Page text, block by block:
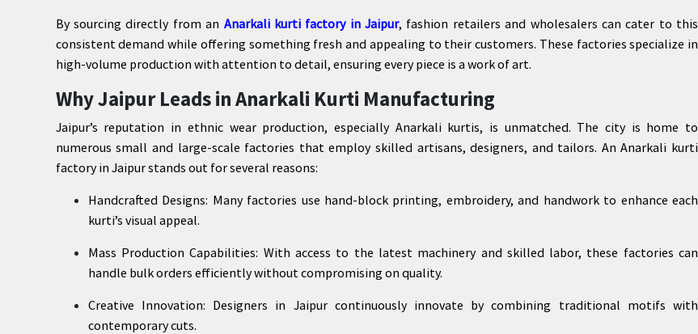
By sourcing directly from an Anarkali kurti factory in Jaipur, fashion retailers and wholesalers can cater to this
consistent demand while offering something fresh and appealing to their customers. These factories specialize in
high-volume production with attention to detail, ensuring every piece is a work of art.
Why Jaipur Leads in Anarkali Kurti Manufacturing
Jaipur’s reputation in ethnic wear production, especially Anarkali kurtis, is unmatched. The city is home to
numerous small and large-scale factories that employ skilled artisans, designers, and tailors. An Anarkali kurti
factory in Jaipur stands out for several reasons:
Handcrafted Designs: Many factories use hand-block printing, embroidery, and handwork to enhance each
kurti’s visual appeal.
Mass Production Capabilities: With access to the latest machinery and skilled labor, these factories can
handle bulk orders efficiently without compromising on quality.
Creative Innovation: Designers in Jaipur continuously innovate by combining traditional motifs with
contemporary cuts.